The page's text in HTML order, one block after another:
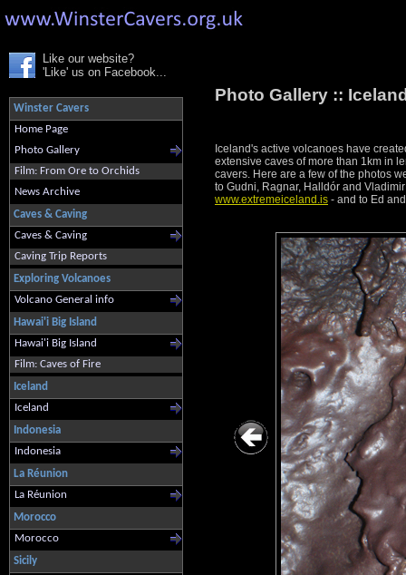
Like our website?
'Like' us on Facebook...
Winster Cavers
Home Page
Photo Gallery
Film: From Ore to Orchids
News Archive
Caves & Caving
Caves & Caving
Caving Trip Reports
Exploring Volcanoes
Volcano General info
Hawai'i Big Island
Hawai'i Big Island
Film: Caves of Fire
Iceland
Iceland
Indonesia
Indonesia
La Réunion
La Réunion
Morocco
Morocco
Sicily
Photo Gallery ::
Iceland's active volcanoes have
extensive caves of more than 1km in
cavers. Here are a few of the photos
to Gudni, Ragnar, Halldór and
www.extremeiceland.is - and to Ed